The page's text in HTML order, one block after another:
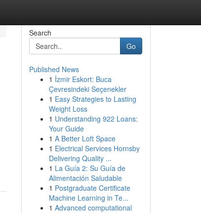
Search
Go
Published News
1 İzmir Eskort: Buca
Çevresindeki Seçenekler
1 Easy Strategies to Lasting
Weight Loss
1 Understanding 922 Loans:
Your Guide
1 A Better Loft Space
1 Electrical Services Hornsby
Delivering Quality ...
1 La Guía 2: Su Guía de
Alimentación Saludable
1 Postgraduate Certificate
Machine Learning in Te...
1 Advanced computational